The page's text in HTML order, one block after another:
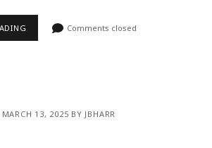
Comments closed
13, 2025 BY JBHARR